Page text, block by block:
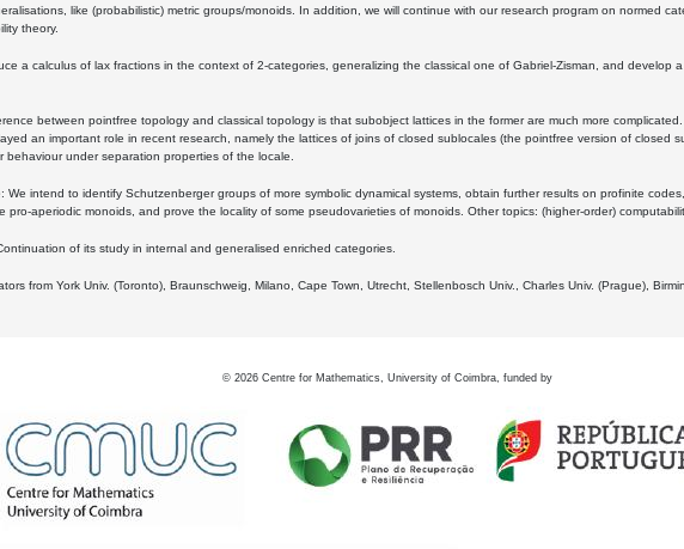
like (probabilistic) metric groups/monoids. In addition, we will continue with our research program on normed
theory.
a calculus of lax fractions in the context of 2-categories, generalizing the classical one of Gabriel-Zisman, and develop
between pointfree topology and classical topology is that subobject lattices in the former are much more
an important role in recent research, namely the lattices of joins of closed sublocales (the pointfree version of closed
under separation properties of the locale.
We intend to identify Schutzenberger groups of more symbolic dynamical systems, obtain further results on profinite
pro-aperiodic monoids, and prove the locality of some pseudovarieties of monoids. Other topics: (higher-order)
of its study in internal and generalised enriched categories.
from York Univ. (Toronto), Braunschweig, Milano, Cape Town, Utrecht, Stellenbosch Univ., Charles Univ. (Prague),
© 2026 Centre for Mathematics, University of Coimbra, funded by